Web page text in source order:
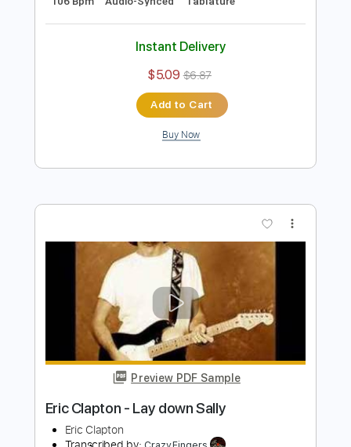
Preview PDF Sample
Eric Clapton - Crossroads Live
Transcribed by:
Includes Lead Tracks 🎸
Standard Tuning
Audio-Synced
Instant Delivery
$5.09 $6.87
Add to Cart
Buy Now